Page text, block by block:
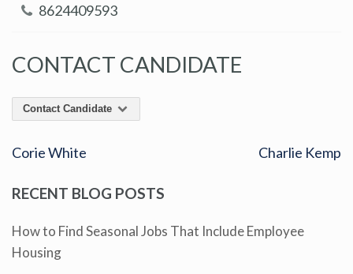
8624409593
CONTACT CANDIDATE
Contact Candidate
Corie White Charlie Kemp
RECENT BLOG POSTS
How to Find Seasonal Jobs That Include Employee
Housing